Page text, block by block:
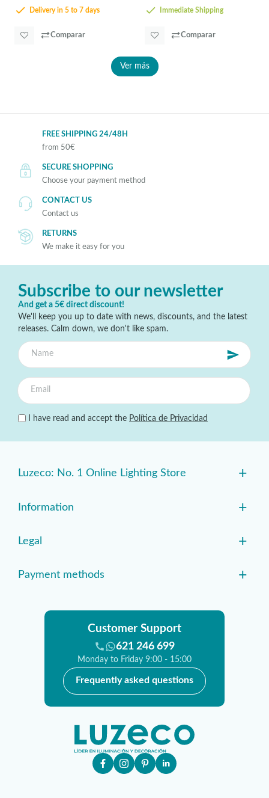
Delivery in 5 to 7 days
Comparar
Immediate Shipping
Comparar
Ver más
FREE SHIPPING 24/48H
from 50€
SECURE SHOPPING
Choose your payment method
CONTACT US
Contact us
RETURNS
We make it easy for you
Subscribe to our newsletter
And get a 5€ direct discount!
We'll keep you up to date with news, discounts, and the latest
releases. Calm down, we don't like spam.
I have read and accept the Política de Privacidad
Luzeco: No. 1 Online Lighting Store +
Information +
Legal +
Payment methods +
Customer Support
621 246 699
Monday to Friday 9:00 - 15:00
Frequently asked questions